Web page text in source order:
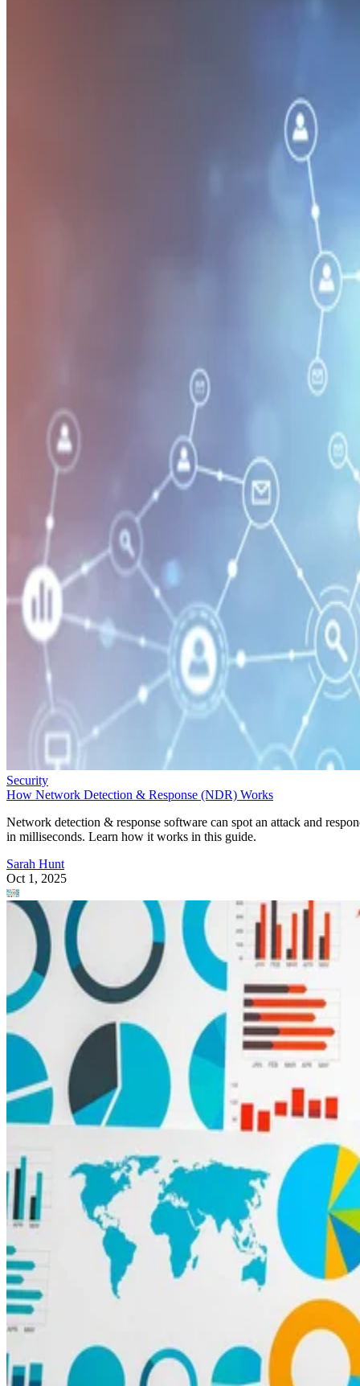
Security
How Network Detection & Response (NDR) Works
Network detection & response software can spot an attack and
in milliseconds. Learn how it works in this guide.
Sarah Hunt
Oct 1, 2025